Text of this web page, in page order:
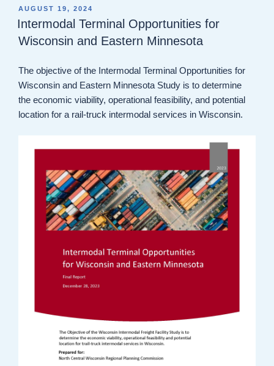
POSTED
ON
AUGUST 19, 2024
Intermodal Terminal Opportunities for
Wisconsin and Eastern Minnesota
The objective of the Intermodal Terminal Opportunities for
Wisconsin and Eastern Minnesota Study is to determine
the economic viability, operational feasibility, and potential
location for a rail-truck intermodal services in Wisconsin.